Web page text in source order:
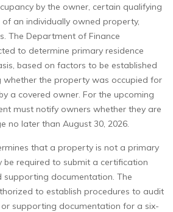
by the owner, certain qualifying
an individually owned property,
The Department of Finance
to determine primary residence
based on factors to be established
whether the property was occupied for
a covered owner. For the upcoming
must notify owners whether they are
no later than August 30, 2026.
that a property is not a primary
be required to submit a certification
supporting documentation. The
to establish procedures to audit
supporting documentation for a six-